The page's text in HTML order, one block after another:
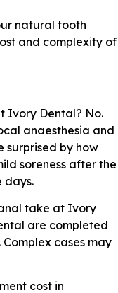
natural tooth
and complexity of
Ivory Dental? No.
anaesthesia and
surprised by how
soreness after the
days.
take at Ivory
are completed
cases may
cost in